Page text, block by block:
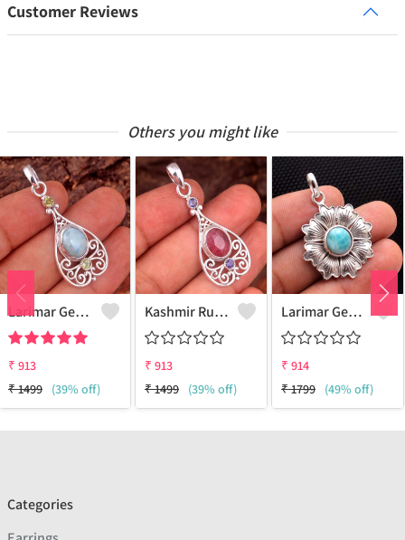
Customer Reviews
Others you might like
Larimar Gemstone Pendants
₹ 913
₹1499 (39% off)
Kashmir Ruby Gemstone Pendants
₹ 913
₹1499 (39% off)
Larimar Gemstone Pendants
₹ 914
₹1799 (49% off)
Categories